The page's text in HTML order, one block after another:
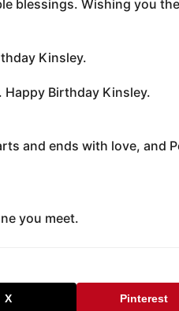
blessings. Wishing you the
Kinsley.
Birthday Kinsley.
and ends with love, and
you meet.
X Pinterest